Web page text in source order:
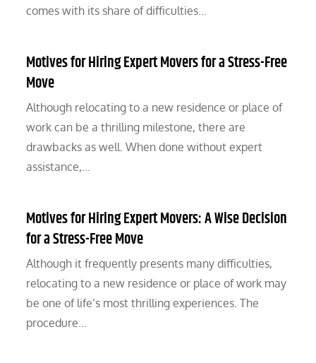
comes with its share of difficulties…
Motives for Hiring Expert Movers for a Stress-Free
Move
Although relocating to a new residence or place of
work can be a thrilling milestone, there are
drawbacks as well. When done without expert
assistance,…
Motives for Hiring Expert Movers: A Wise Decision
for a Stress-Free Move
Although it frequently presents many difficulties,
relocating to a new residence or place of work may
be one of life’s most thrilling experiences. The
procedure…